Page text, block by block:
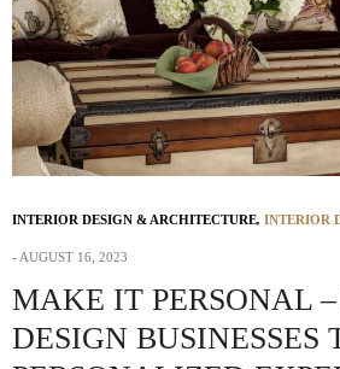
INTERIOR DESIGN & ARCHITECTURE, INTERIOR
AUGUST 16, 2023
MAKE IT PERSONAL
DESIGN BUSINESSES